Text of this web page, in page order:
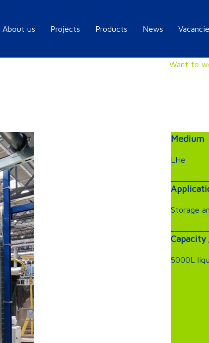
About us Projects Products News
Want to
Medium
LHe
Storage
Capacity
5000L